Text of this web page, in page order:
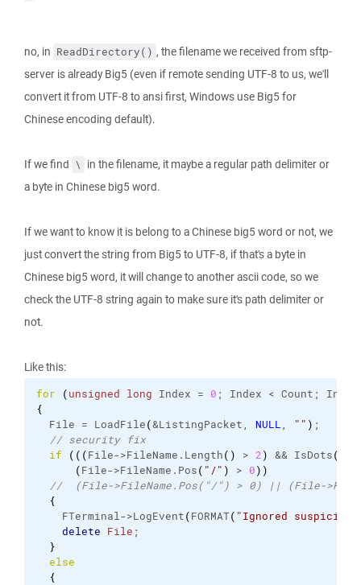
no, in ReadDirectory() , the filename we received from sftp-
server is already Big5 (even if remote sending UTF-8 to us, we'll
convert it from UTF-8 to ansi first, Windows use Big5 for
Chinese encoding default).
If we find \ in the filename, it maybe a regular path delimiter or
a byte in Chinese big5 word.
If we want to know it is belong to a Chinese big5 word or not, we
just convert the string from Big5 to UTF-8, if that's a byte in
Chinese big5 word, it will change to another ascii code, so we
check the UTF-8 string again to make sure it's path delimiter or
not.
Like this:
for (unsigned long Index = 0 ; Index < Count;
{
File = LoadFile(&ListingPacket, NULL, "" ) ;
// security fix
if
( ( (File->FileName. Length( ) > 2) && IsDots(
(File->FileName. Pos( "/" ) > 0) )
//  (File->FileName.Pos("/") > 0) || (File-
{
FTerminal->LogEvent(FORMAT( "Ignored
delete File ;
}
else
{